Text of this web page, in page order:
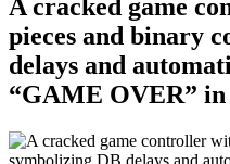
A cracked game
pieces and binary
delays and
“GAME OVER”